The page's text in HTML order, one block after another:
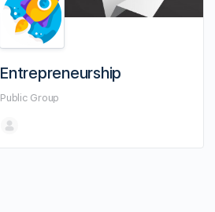
Entrepreneurship
Public Group